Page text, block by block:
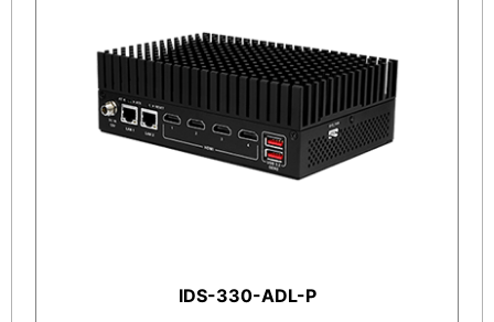
IDS-330-ADL-P